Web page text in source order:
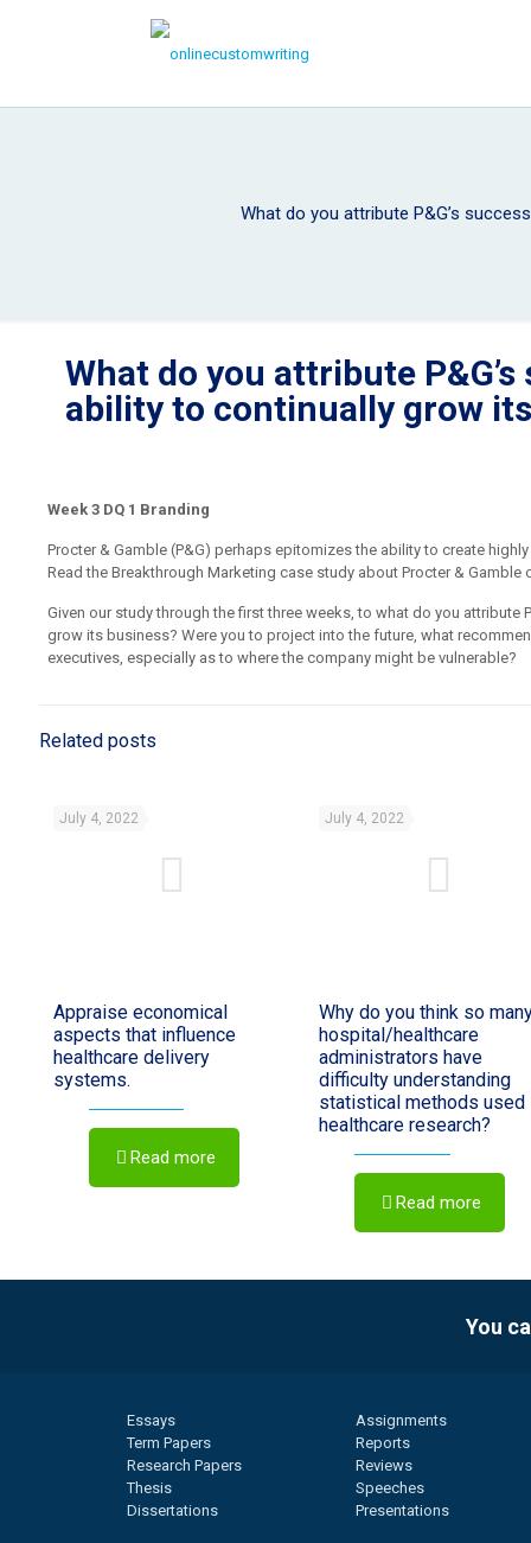
What do you attribute P&G’s
What do you attribute
ability to continually grow
Week 3 DQ 1 Branding
Procter & Gamble (P&G) perhaps epitomizes the ability to create
Read the Breakthrough Marketing case study about Procter & Gamble
Given our study through the first three weeks, to what do you attribute
grow its business? Were you to project into the future, what
executives, especially as to where the company might be vulnerable?
Related posts
July 4, 2022
Appraise economical
aspects that influence
healthcare delivery
systems.
Read more
July 4, 2022
Why do you think so
hospital/healthcare
administrators have
difficulty understanding
statistical methods used
healthcare research?
Read more
You
Essays
Term Papers
Research Papers
Thesis
Dissertations
Assignments
Reports
Reviews
Speeches
Presentations